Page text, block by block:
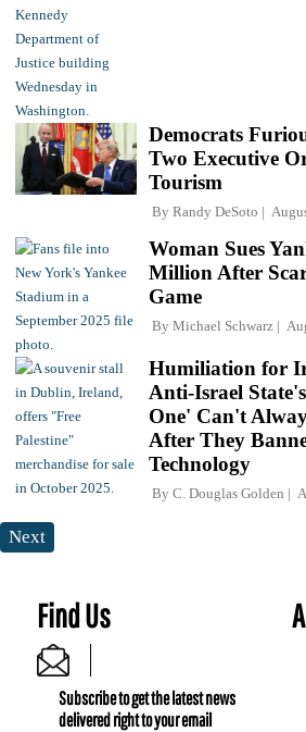
Democrats
Two Executive
Tourism
By Randy DeSoto
Woman Sues
Million After
Game
By Michael Schwarz
Humiliation for
Anti-Israel
One' Can't
After They
Technology
By C. Douglas Golden
Next
Find Us
Subscribe to get the latest news
delivered right to your email